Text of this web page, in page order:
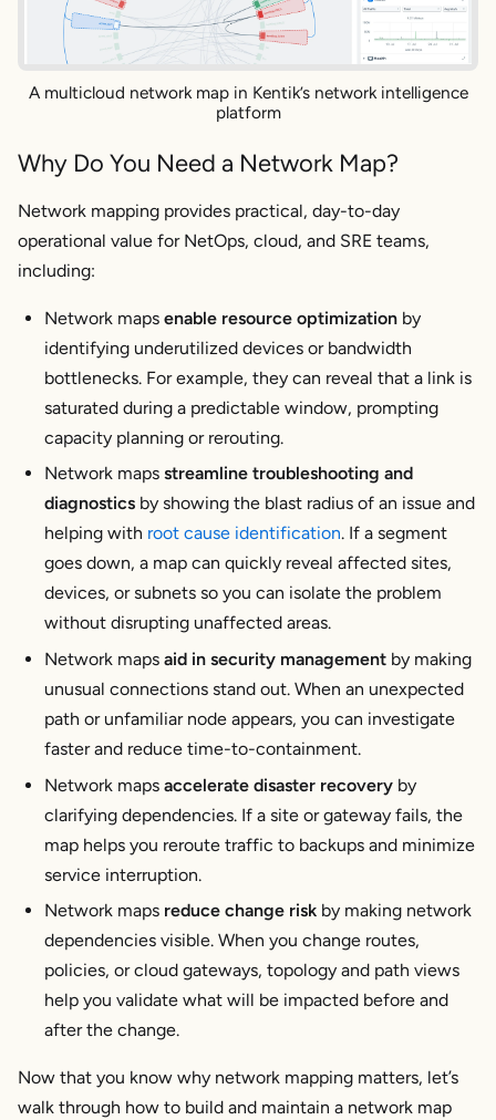
A multicloud network map in Kentik’s network intelligence
platform
Why Do You Need a Network Map?
Network mapping provides practical, day-to-day
operational value for NetOps, cloud, and SRE teams,
including:
Network maps enable resource optimization by
identifying underutilized devices or bandwidth
bottlenecks. For example, they can reveal that a link is
saturated during a predictable window, prompting
capacity planning or rerouting.
Network maps streamline troubleshooting and
diagnostics by showing the blast radius of an issue and
helping with root cause identification. If a segment
goes down, a map can quickly reveal affected sites,
devices, or subnets so you can isolate the problem
without disrupting unaffected areas.
Network maps aid in security management by making
unusual connections stand out. When an unexpected
path or unfamiliar node appears, you can investigate
faster and reduce time-to-containment.
Network maps accelerate disaster recovery by
clarifying dependencies. If a site or gateway fails, the
map helps you reroute traffic to backups and minimize
service interruption.
Network maps reduce change risk by making network
dependencies visible. When you change routes,
policies, or cloud gateways, topology and path views
help you validate what will be impacted before and
after the change.
Now that you know why network mapping matters, let’s
walk through how to build and maintain a network map